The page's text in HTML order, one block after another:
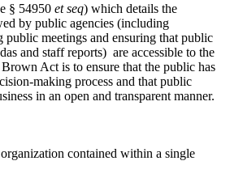
§ 54950 et seq) which details the
by public agencies (including
meetings and ensuring that public
and staff reports) are accessible to the
Act is to ensure that the public has
making process and that public
in an open and transparent manner.
contained within a single